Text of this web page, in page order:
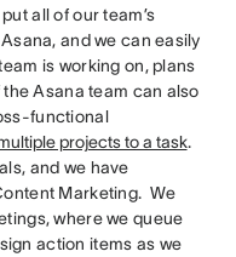
all of our team’s
and we can easily
is working on, plans
Asana team can also
functional
projects to a task.
and we have
Marketing. We
where we queue
action items as we